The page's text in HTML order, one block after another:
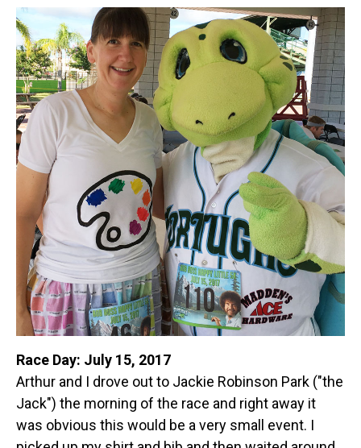
Race Day: July 15, 2017
Arthur and I drove out to Jackie Robinson Park ("the
Jack") the morning of the race and right away it
was obvious this would be a very small event. I